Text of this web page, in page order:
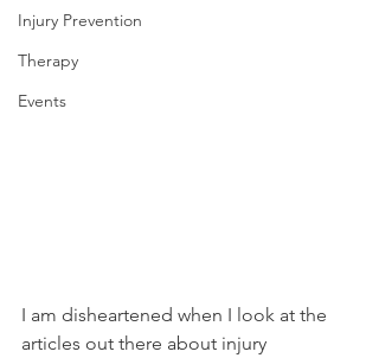
Injury Prevention
Therapy
Events
I am disheartened when I look at the
articles out there about injury